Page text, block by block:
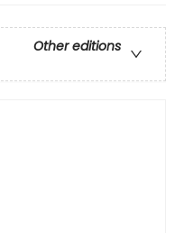
Other editions